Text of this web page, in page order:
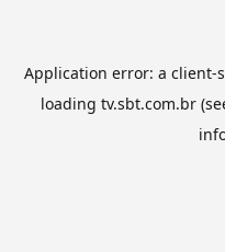
Application error: a client-
loading tv.sbt.com.br